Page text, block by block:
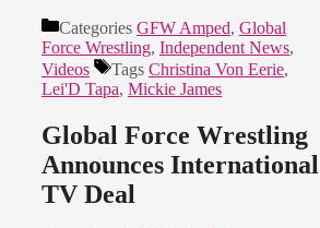
Categories GFW Amped, Global
Force Wrestling, Independent News,
Videos
Tags Christina Von Eerie,
Lei'D Tapa, Mickie James
Global Force Wrestling
Announces International
TV Deal